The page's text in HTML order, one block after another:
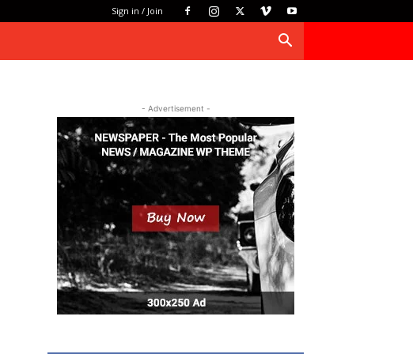
Sign in / Join
- Advertisement -